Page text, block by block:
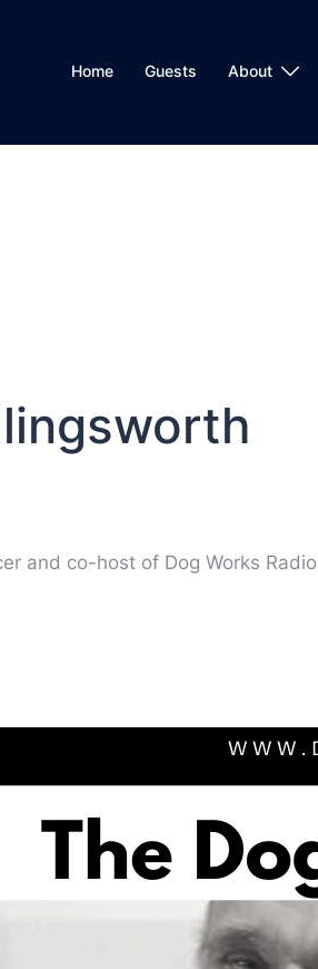
Home Guests About
and co-host of Dog Works Radio